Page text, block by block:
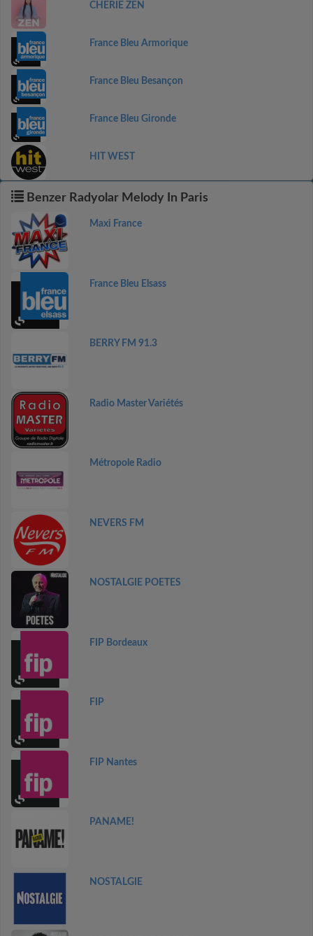
CHERIE ZEN
France Bleu Armorique
France Bleu Besançon
France Bleu Gironde
HIT WEST
Benzer Radyolar Melody In Paris
Maxi France
France Bleu Elsass
BERRY FM 91.3
Radio Master Variétés
Métropole Radio
NEVERS FM
NOSTALGIE POETES
FIP Bordeaux
FIP
FIP Nantes
PANAME!
NOSTALGIE